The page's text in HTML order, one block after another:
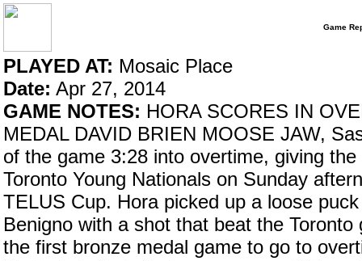
Game
PLAYED AT: Mosaic Place
Date: Apr 27, 2014
GAME NOTES: HORA SCORES IN
MEDAL DAVID BRIEN MOOSE JAW,
of the game 3:28 into overtime, giving
Toronto Young Nationals on Sunday
TELUS Cup. Hora picked up a loose
Benigno with a shot that beat the
the first bronze medal game to go to